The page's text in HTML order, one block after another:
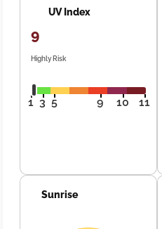
UV Index
9
Highly Risk
1 3 5 9 10 11
Sunrise